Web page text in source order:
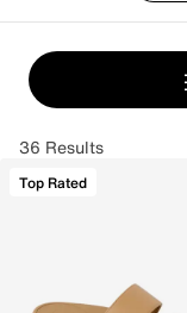
36 Results
Top Rated